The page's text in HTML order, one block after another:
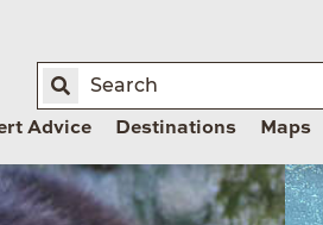
Advice Destinations Maps